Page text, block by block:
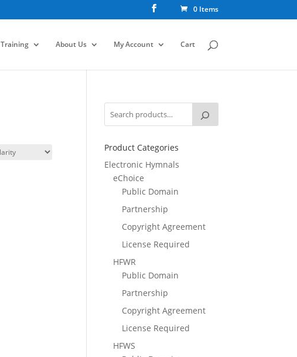
0 Items
Training About Us My Account Cart
Product Categories
Electronic Hymnals
eChoice
Public Domain
Partnership
Copyright Agreement
License Required
HFWR
Public Domain
Partnership
Copyright Agreement
License Required
HFWS